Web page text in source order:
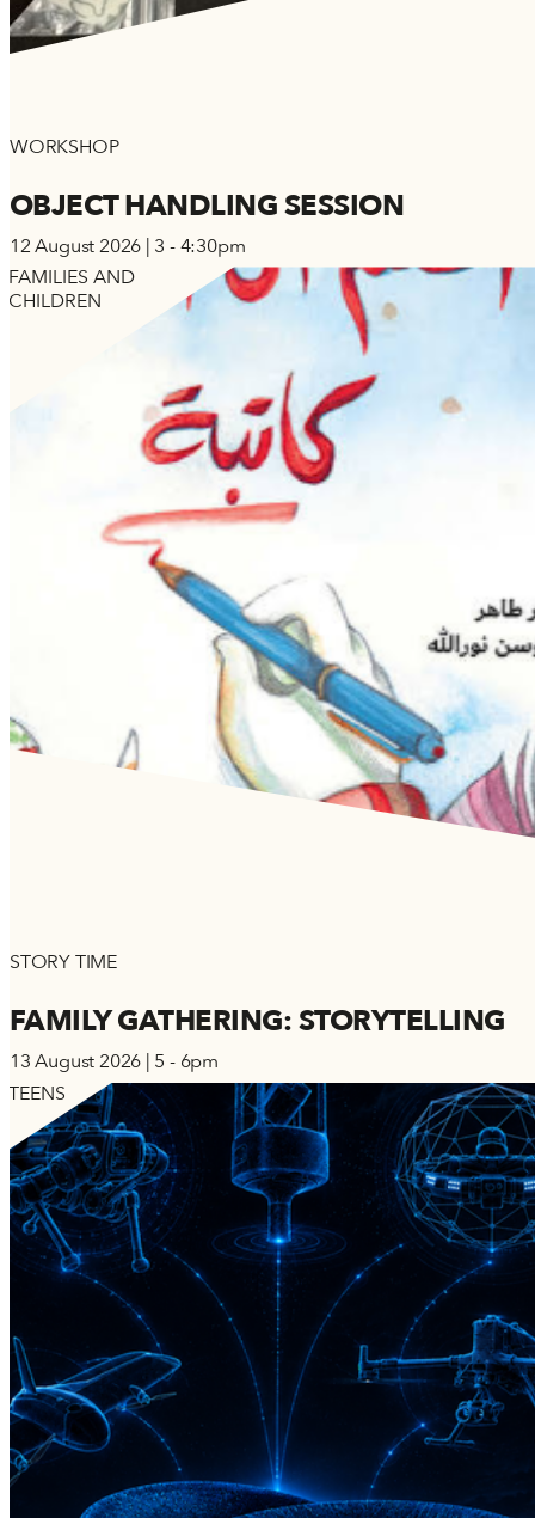
WORKSHOP
OBJECT HANDLING SESSION
12 August 2026 | 3 - 4:30pm
FAMILIES AND
CHILDREN
STORY TIME
FAMILY GATHERING: STORYTELLING
13 August 2026 | 5 - 6pm
TEENS